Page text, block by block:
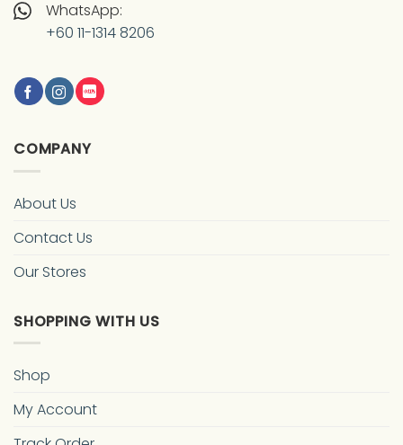
WhatsApp:
+60 11-1314 8206
COMPANY
About Us
Contact Us
Our Stores
SHOPPING WITH US
Shop
My Account